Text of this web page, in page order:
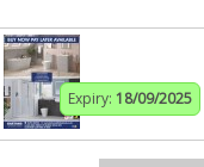
Expiry: 18/09/2025